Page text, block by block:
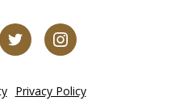
Privacy Policy